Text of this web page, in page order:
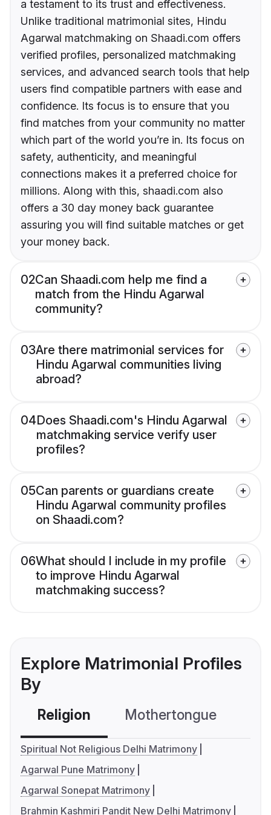
a testament to its trust and effectiveness.
Unlike traditional matrimonial sites, Hindu
Agarwal matchmaking on Shaadi.com offers
verified profiles, personalized matchmaking
services, and advanced search tools that help
users find compatible partners with ease and
confidence. Its focus is to ensure that you
find matches from your community no matter
which part of the world you’re in. Its focus on
safety, authenticity, and meaningful
connections makes it a preferred choice for
millions. Along with this, shaadi.com also
offers a 30 day money back guarantee
assuring you will find suitable matches or get
your money back.
02Can Shaadi.com help me find a
match from the Hindu Agarwal
community?
03Are there matrimonial services for
Hindu Agarwal communities living
abroad?
04Does Shaadi.com's Hindu Agarwal
matchmaking service verify user
profiles?
05Can parents or guardians create
Hindu Agarwal community profiles
on Shaadi.com?
06What should I include in my profile
to improve Hindu Agarwal
matchmaking success?
Explore Matrimonial Profiles
By
Religion Mothertongue
Spiritual Not Religious Delhi Matrimony
Agarwal Pune Matrimony
Agarwal Sonepat Matrimony
Brahmin Kashmiri Pandit New Delhi Matrimony